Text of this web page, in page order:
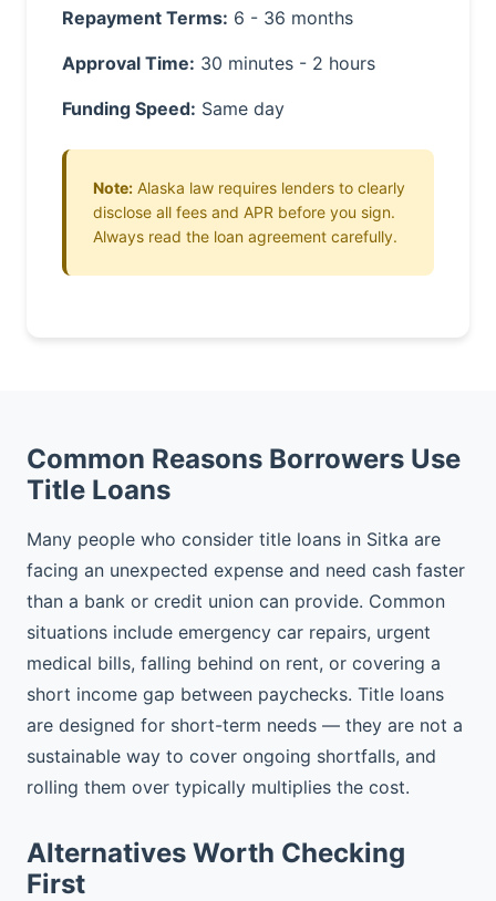
Repayment Terms: 6 - 36 months
Approval Time: 30 minutes - 2 hours
Funding Speed: Same day
Note: Alaska law requires lenders to clearly
disclose all fees and APR before you sign.
Always read the loan agreement carefully.
Common Reasons Borrowers Use
Title Loans
Many people who consider title loans in Sitka are
facing an unexpected expense and need cash faster
than a bank or credit union can provide. Common
situations include emergency car repairs, urgent
medical bills, falling behind on rent, or covering a
short income gap between paychecks. Title loans
are designed for short-term needs — they are not a
sustainable way to cover ongoing shortfalls, and
rolling them over typically multiplies the cost.
Alternatives Worth Checking
First